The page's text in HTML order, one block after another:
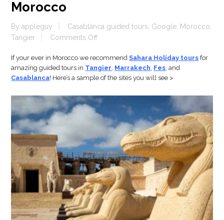
Morocco
Byappleguy Casablanca guided tours, Google, Morocco,
Tangier
Comments Offon
If your ever in Morocco we recommendSahara Holiday tours for
amazing guided tours in Tangier, Marrakech, Fes, and
Casablanca! Here’s a sample of the sites you will see >